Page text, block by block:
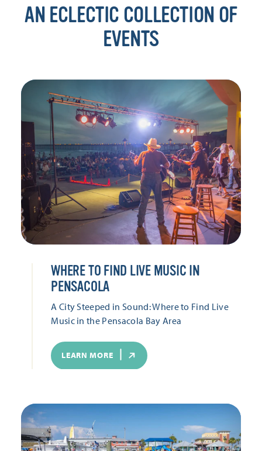
AN ECLECTIC COLLECTION OF
EVENTS
WHERE TO FIND LIVE MUSIC IN
PENSACOLA
A City Steeped in Sound: Where to Find Live
Music in the Pensacola Bay Area
LEARN MORE